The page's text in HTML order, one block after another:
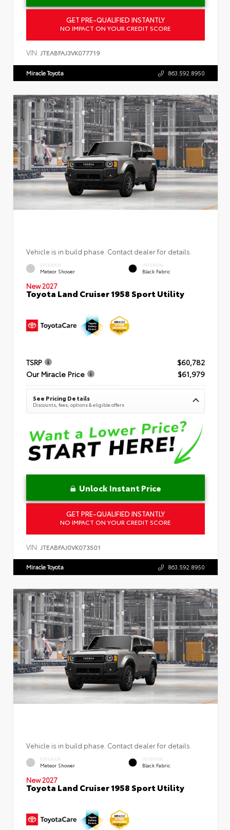
GET PRE-QUALIFIED INSTANTLY
NO IMPACT ON YOUR CREDIT SCORE
VIN: JTEABFAJ3VK077719
Miracle Toyota 863.592.8950
Vehicle is in build phase. Contact dealer for details.
EXTERIOR
Meteor Shower
INTERIOR
Black Fabric
New 2027
Toyota Land Cruiser 1958 Sport Utility
TSRP
$60,782
Our Miracle Price
$61,979
See Pricing Details
Discounts, fees, options & eligible offers
Unlock Instant Price
GET PRE-QUALIFIED INSTANTLY
NO IMPACT ON YOUR CREDIT SCORE
VIN: JTEABFAJ0VK073501
Miracle Toyota 863.592.8950
Vehicle is in build phase. Contact dealer for details.
EXTERIOR
Meteor Shower
INTERIOR
Black Fabric
New 2027
Toyota Land Cruiser 1958 Sport Utility